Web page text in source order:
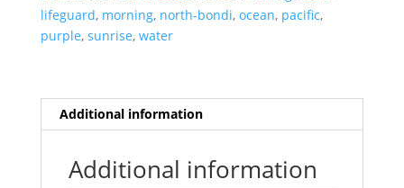
lifeguard, morning, north-bondi, ocean, pacific,
purple, sunrise, water
Additional information
Additional information